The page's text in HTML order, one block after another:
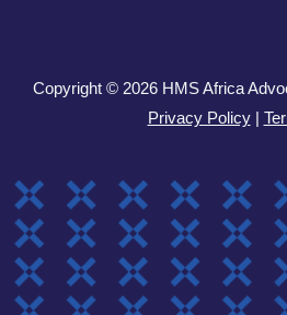
Copyright © 2026 HMS Africa
Privacy Policy|